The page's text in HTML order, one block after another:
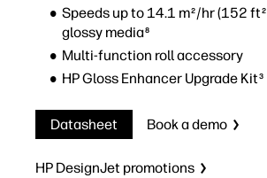
Speeds up to 14.1 m2 /hr (152 ft 2
glossy media8
Multi-function roll accessory
HP Gloss Enhancer Upgrade Kit 3
Datasheet Book a demo
HP DesignJet promotions